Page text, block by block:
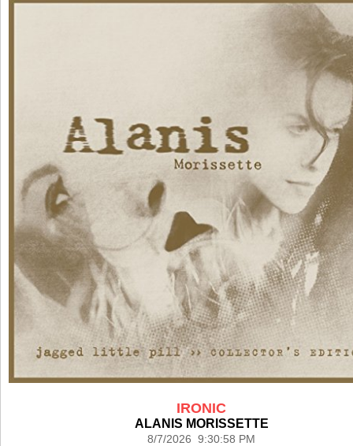
IRONIC
ALANIS MORISSETTE
8/7/2026 9:30:58 PM